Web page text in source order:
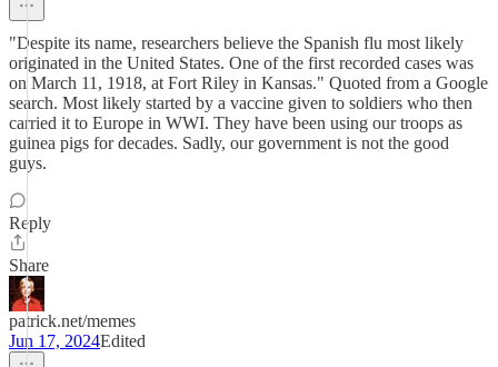
"Despite its name, researchers believe the Spanish flu most likely
originated in the United States. One of the first recorded cases was
on March 11, 1918, at Fort Riley in Kansas." Quoted from a Google
search. Most likely started by a vaccine given to soldiers who then
carried it to Europe in WWI. They have been using our troops as
guinea pigs for decades. Sadly, our government is not the good
guys.
Reply
Share
patrick.net/memes
Jun 17, 2024Edited